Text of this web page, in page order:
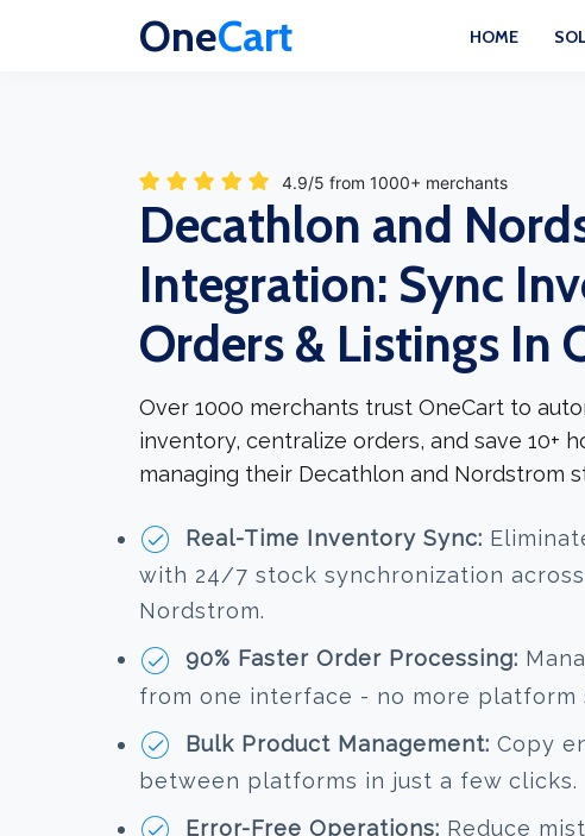
OneCart HOME
4.9/5 from 1000+ merchants
Decathlon and
Integration: Sync
Orders & Listings In
Over 1000 merchants trust OneCart to
inventory, centralize orders, and save 10+
managing their Decathlon and Nordstrom
Real-Time Inventory Sync:
with 24/7 stock synchronization
Nordstrom.
90% Faster Order Processing:
from one interface - no more platform
Bulk Product Management: Copy
between platforms in just a few clicks.
Error-Free Operations: Reduce